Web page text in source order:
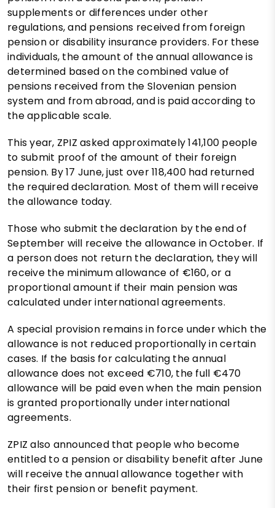
supplements or differences under other
regulations, and pensions received from foreign
pension or disability insurance providers. For these
individuals, the amount of the annual allowance is
determined based on the combined value of
pensions received from the Slovenian pension
system and from abroad, and is paid according to
the applicable scale.
This year, ZPIZ asked approximately 141,100 people
to submit proof of the amount of their foreign
pension. By 17 June, just over 118,400 had returned
the required declaration. Most of them will receive
the allowance today.
Those who submit the declaration by the end of
September will receive the allowance in October. If
a person does not return the declaration, they will
receive the minimum allowance of €160, or a
proportional amount if their main pension was
calculated under international agreements.
A special provision remains in force under which the
allowance is not reduced proportionally in certain
cases. If the basis for calculating the annual
allowance does not exceed €710, the full €470
allowance will be paid even when the main pension
is granted proportionally under international
agreements.
ZPIZ also announced that people who become
entitled to a pension or disability benefit after June
will receive the annual allowance together with
their first pension or benefit payment.